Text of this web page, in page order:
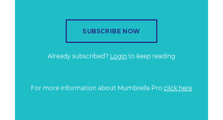
SUBSCRIBE NOW
Already subscribed? Login to keep reading
For more information about Mumbrella Pro click here